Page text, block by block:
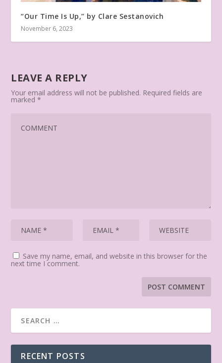
“Our Time Is Up,” by Clare Sestanovich
November 6, 2023
LEAVE A REPLY
Your email address will not be published. Required fields are
marked*
Save my name, email, and website in this browser for the
next time I comment.
RECENT POSTS